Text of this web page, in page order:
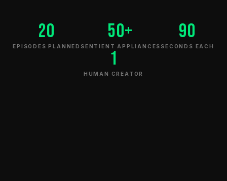
20
EPISODES PLANNED
50+
SENTIENT APPLIANCES
90
SECONDS EACH
1
HUMAN CREATOR